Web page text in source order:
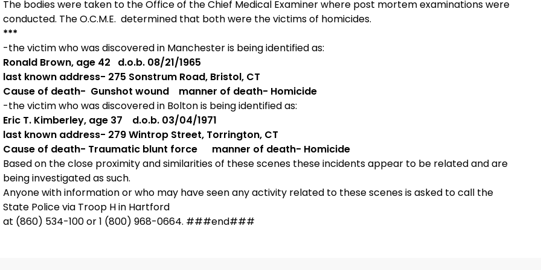
The bodies were taken to the Office of the Chief Medical Examiner where post mortem examinations were
conducted. The O.C.M.E. determined that both were the victims of homicides.
***
-the victim who was discovered in Manchester is being identified as:
Ronald Brown, age 42 d.o.b. 08/21/1965
last known address- 275 Sonstrum Road, Bristol, CT
Cause of death- Gunshot wound manner of death- Homicide
-the victim who was discovered in Bolton is being identified as:
Eric T. Kimberley, age 37 d.o.b. 03/04/1971
last known address- 279 Wintrop Street, Torrington, CT
Cause of death- Traumatic blunt force manner of death- Homicide
Based on the close proximity and similarities of these scenes these incidents appear to be related and are
being investigated as such.
Anyone with information or who may have seen any activity related to these scenes is asked to call the
State Police via Troop H in Hartford
at (860) 534-100 or 1 (800) 968-0664. ###end###